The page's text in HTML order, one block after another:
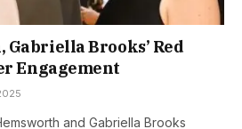
Brooks’ Red
Engagement
and Gabriella Brooks